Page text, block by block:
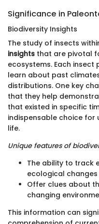
Significance in
Biodiversity Insights
The study of insects
insights that are pivotal
ecosystems. Each
learn about past
distributions. One key
that they help
that existed in specific
indispensable choice
life.
Unique features of
The ability to track
ecological
Offer clues about
changing
This information can